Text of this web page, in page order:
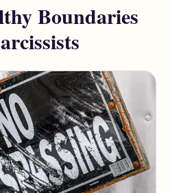
Boundaries